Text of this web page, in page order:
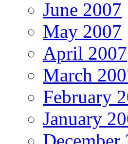
June 2007
May 2007
April 2007
March
February
January